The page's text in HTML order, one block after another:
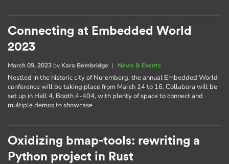
Connecting at Embedded World
2023
March 09, 2023 by Kara Bembridge | News & Events
Nestled in the historic city of Nuremberg, the annual Embedded World
conference will be taking place from March 14 to 16. Collabora will be
set up in Hall 4, Booth 4-404, with plenty of space to connect and
multiple demos to showcase
Oxidizing bmap-tools: rewriting a
Python project in Rust